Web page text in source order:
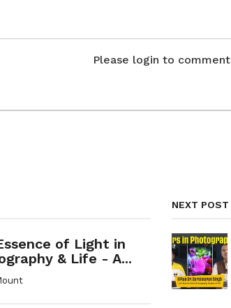
Please login to comment
of Light in
& Life - A...
NEXT POST